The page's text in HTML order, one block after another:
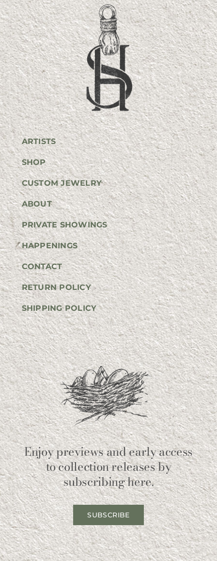
ARTISTS
SHOP
CUSTOM JEWELRY
ABOUT
PRIVATE SHOWINGS
HAPPENINGS
CONTACT
RETURN POLICY
SHIPPING POLICY
Enjoy previews and early access
to collection releases by
subscribing here.
SUBSCRIBE